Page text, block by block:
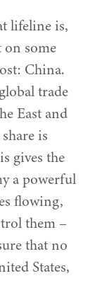
lifeline is,
some
China.
trade
East and
is
gives the
a powerful
flowing,
them –
that no
States,